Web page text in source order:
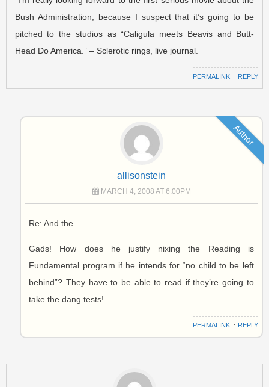
Bush Administration, because I suspect that it’s going to be
pitched to the studios as “Caligula meets Beavis and Butt-
Head Do America.” – Sclerotic rings, live journal.
PERMALINK ⋅ REPLY
Author
allisonstein
MARCH 4, 2008 AT 6:00PM
Re: And the
Gads! How does he justify nixing the Reading is
Fundamental program if he intends for “no child to be left
behind”? They have to be able to read if they’re going to
take the dang tests!
PERMALINK⋅ REPLY